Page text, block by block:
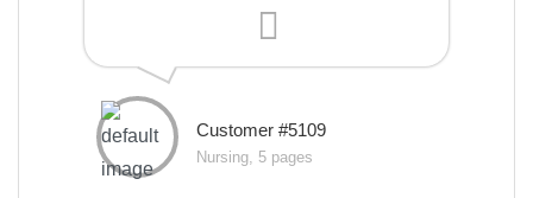
Customer #5109
Nursing, 5 pages